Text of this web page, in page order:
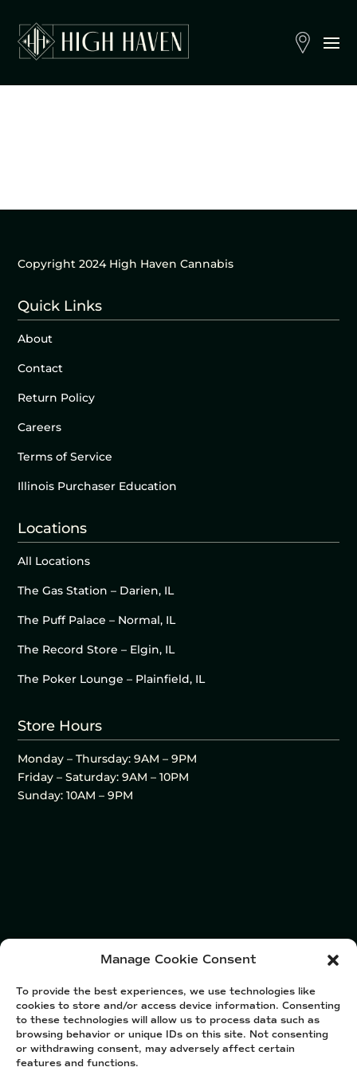
Manage Cookie Consent
To provide the best experiences, we use technologies like
cookies to store and/or access device information. Consenting
to these technologies will allow us to process data such as
browsing behavior or unique IDs on this site. Not consenting
or withdrawing consent, may adversely affect certain
features and functions.
Copyright 2024 High Haven Cannabis
Quick Links
About
Contact
Return Policy
Careers
Terms of Service
Illinois Purchaser Education
Locations
All Locations
The Gas Station – Darien, IL
The Puff Palace – Normal, IL
The Record Store – Elgin, IL
The Poker Lounge – Plainfield, IL
Store Hours
Monday – Thursday: 9AM – 9PM
Friday – Saturday: 9AM – 10PM
Sunday: 10AM – 9PM